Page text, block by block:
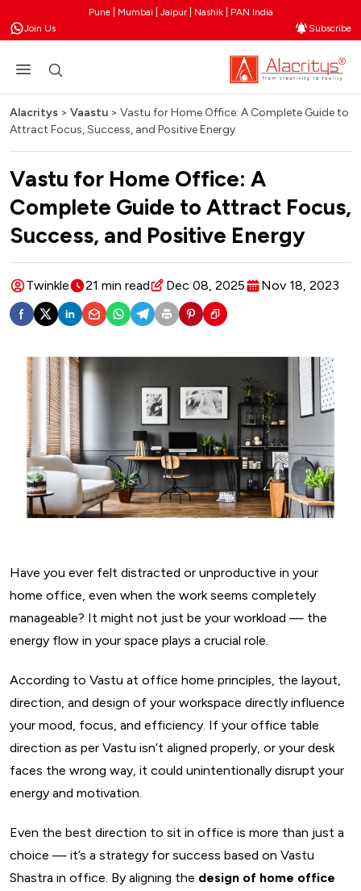
Pune | Mumbai | Jaipur | Nashik | PAN India
Join Us
Subscribe
Alacritys > Vaastu > Vastu for Home Office: A Complete Guide to
Attract Focus, Success, and Positive Energy
Vastu for Home Office: A
Complete Guide to Attract Focus,
Success, and Positive Energy
Twinkle 21 min read Dec 08, 2025 Nov 18, 2023
Have you ever felt distracted or unproductive in your
home office, even when the work seems completely
manageable? It might not just be your workload — the
energy flow in your space plays a crucial role.
According to Vastu at office home principles, the layout,
direction, and design of your workspace directly influence
your mood, focus, and efficiency. If your office table
direction as per Vastu isn’t aligned properly, or your desk
faces the wrong way, it could unintentionally disrupt your
energy and motivation.
Even the best direction to sit in office is more than just a
choice — it’s a strategy for success based on Vastu
Shastra in office. By aligning the design of home office